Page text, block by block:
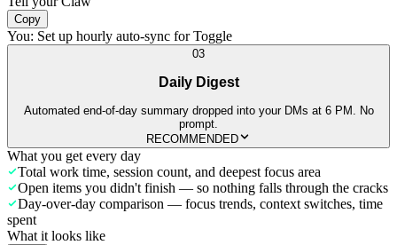
Copy
You: Set up hourly auto-sync for Toggle
03
Daily Digest
Automated end-of-day summary dropped into your DMs at 6 PM. No
prompt.
RECOMMENDED
What you get every day
Total work time, session count, and deepest focus area
Open items you didn't finish — so nothing falls through the cracks
Day-over-day comparison — focus trends, context switches, time
spent
What it looks like